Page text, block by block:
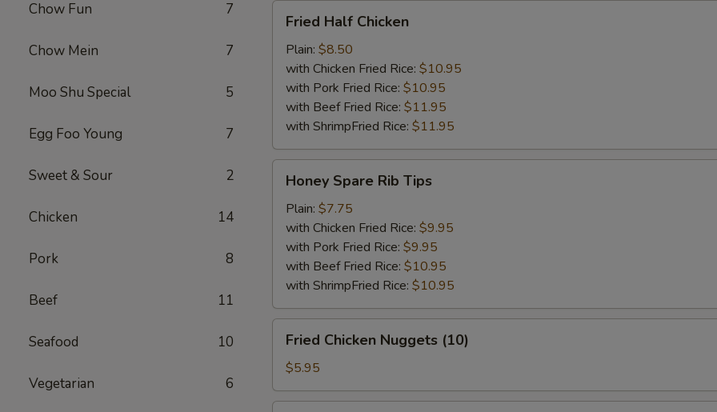
Chow Fun 7
Chow Mein 7
Moo Shu Special 5
Egg Foo Young 7
Sweet & Sour 2
Chicken 14
Pork 8
Beef 11
Seafood 10
Vegetarian 6
Half
Chicken
Fried Half Chicken
Plain: $8.50
with Chicken Fried Rice: $10.95
with Pork Fried Rice: $10.95
with Beef Fried Rice: $11.95
with ShrimpFried Rice: $11.95
Spare
Rib
Tips
Honey Spare Rib Tips
Plain: $7.75
with Chicken Fried Rice: $9.95
with Pork Fried Rice: $9.95
with Beef Fried Rice: $10.95
with ShrimpFried Rice: $10.95
Chicken
Nuggets
(10)
Fried Chicken Nuggets (10)
$5.95